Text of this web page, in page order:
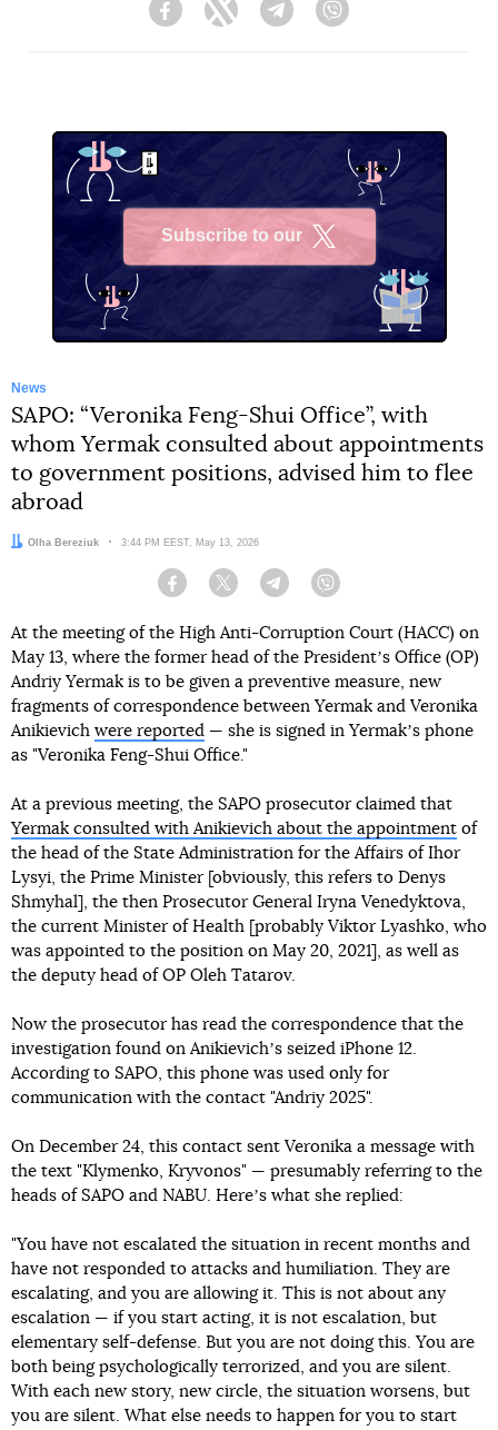
FacebookTwitter Telegram
Subscribe to our
News
SAPO: “Veronika Feng-Shui Office”, with
whom Yermak consulted about appointments
to government positions, advised him to flee
abroad
Author:
Olha Bereziuk Date:
3:44 PM EEST, May 13, 2026
Facebook Twitter Telegram
At the meeting of the High Anti-Corruption Court (HACC) on
May 13, where the former head of the Presidentʼs Office (OP)
Andriy Yermak is to be given a preventive measure, new
fragments of correspondence between Yermak and Veronika
Anikievich were reported — she is signed in Yermakʼs phone
as "Veronika Feng-Shui Office."
At a previous meeting, the SAPO prosecutor claimed that
Yermak consulted with Anikievich about the appointment of
the head of the State Administration for the Affairs of Ihor
Lysyi, the Prime Minister [obviously, this refers to Denys
Shmyhal], the then Prosecutor General Iryna Venedyktova,
the current Minister of Health [probably Viktor Lyashko, who
was appointed to the position on May 20, 2021], as well as
the deputy head of OP Oleh Tatarov.
Now the prosecutor has read the correspondence that the
investigation found on Anikievichʼs seized iPhone 12.
According to SAPO, this phone was used only for
communication with the contact "Andriy 2025".
On December 24, this contact sent Veronika a message with
the text "Klymenko, Kryvonos" — presumably referring to the
heads of SAPO and NABU. Hereʼs what she replied:
"You have not escalated the situation in recent months and
have not responded to attacks and humiliation. They are
escalating, and you are allowing it. This is not about any
escalation — if you start acting, it is not escalation, but
elementary self-defense. But you are not doing this. You are
both being psychologically terrorized, and you are silent.
With each new story, new circle, the situation worsens, but
you are silent. What else needs to happen for you to start